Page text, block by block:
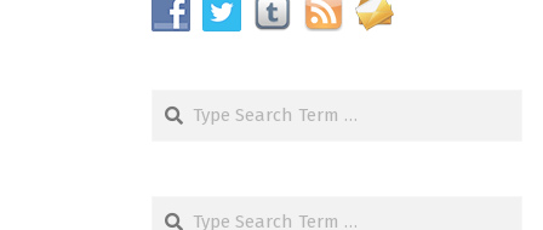
Search
Search